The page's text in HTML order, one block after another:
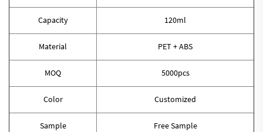
Capacity 120ml
Material PET + ABS
MOQ 5000pcs
Color Customized
Sample Free Sample